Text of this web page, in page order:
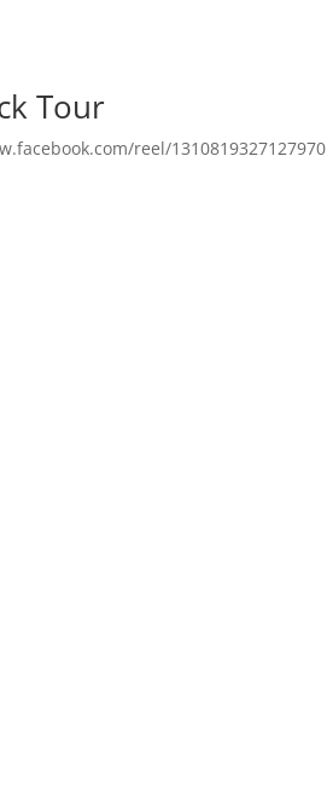
Tour
reel/1310819327127970